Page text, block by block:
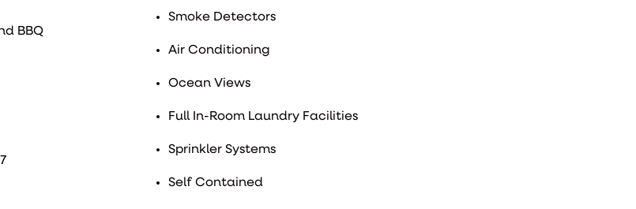
BBQ
Smoke Detectors
Air Conditioning
Ocean Views
Full In-Room Laundry Facilities
Sprinkler Systems
Self Contained